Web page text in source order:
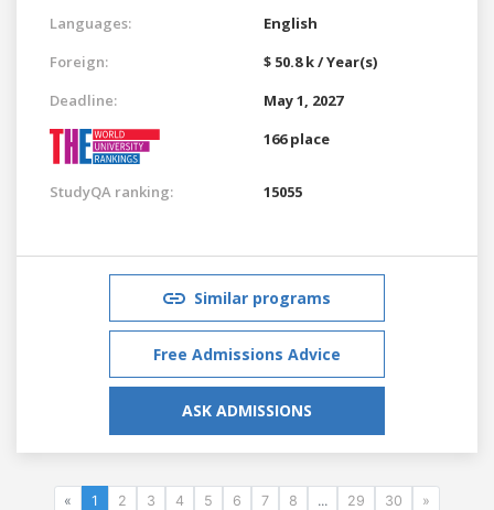
Languages:
English
Foreign:
$ 50.8 k / Year(s)
Deadline:
May 1, 2027
166 place
StudyQA ranking: 15055
Similar programs
Free Admissions Advice
ASK ADMISSIONS
« 1 2 3 4 5 6 7 8 ... 29 30 »